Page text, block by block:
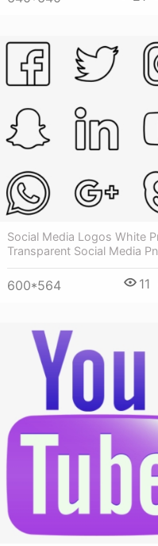
Social Media Logos White
Transparent Social Media
600*564 11